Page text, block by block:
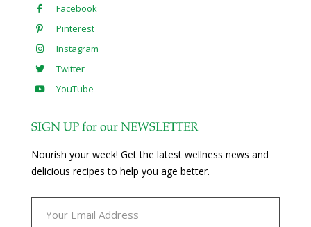
Facebook
Pinterest
Instagram
Twitter
YouTube
SIGN UP for our NEWSLETTER
Nourish your week! Get the latest wellness news and
delicious recipes to help you age better.